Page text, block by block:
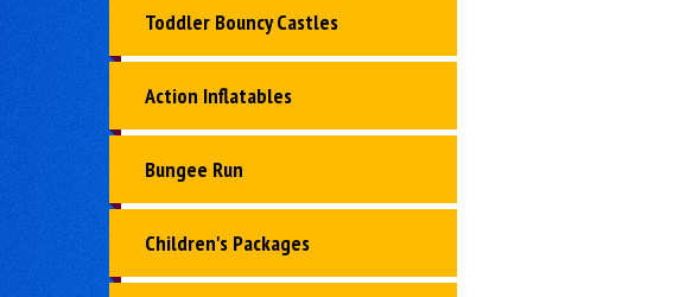
Toddler Bouncy Castles
Action Inflatables
Bungee Run
Children's Packages